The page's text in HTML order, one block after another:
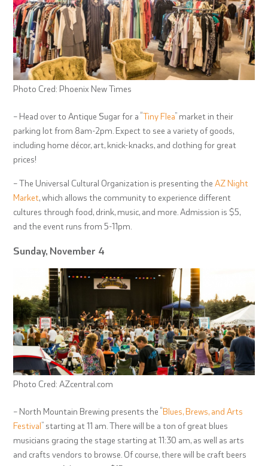
Photo Cred: Phoenix New Times
– Head over to Antique Sugar for a “Tiny Flea” market in their
parking lot from 8am-2pm. Expect to see a variety of goods,
including home décor, art, knick-knacks, and clothing for great
prices!
– The Universal Cultural Organization is presenting the AZ Night
Market, which allows the community to experience different
cultures through food, drink, music, and more. Admission is $5,
and the event runs from 5-11pm.
Sunday, November 4
Photo Cred: AZcentral.com
– North Mountain Brewing presents the “Blues, Brews, and Arts
Festival” starting at 11 am. There will be a ton of great blues
musicians gracing the stage starting at 11:30 am, as well as arts
and crafts vendors to browse. Of course, there will be craft beers